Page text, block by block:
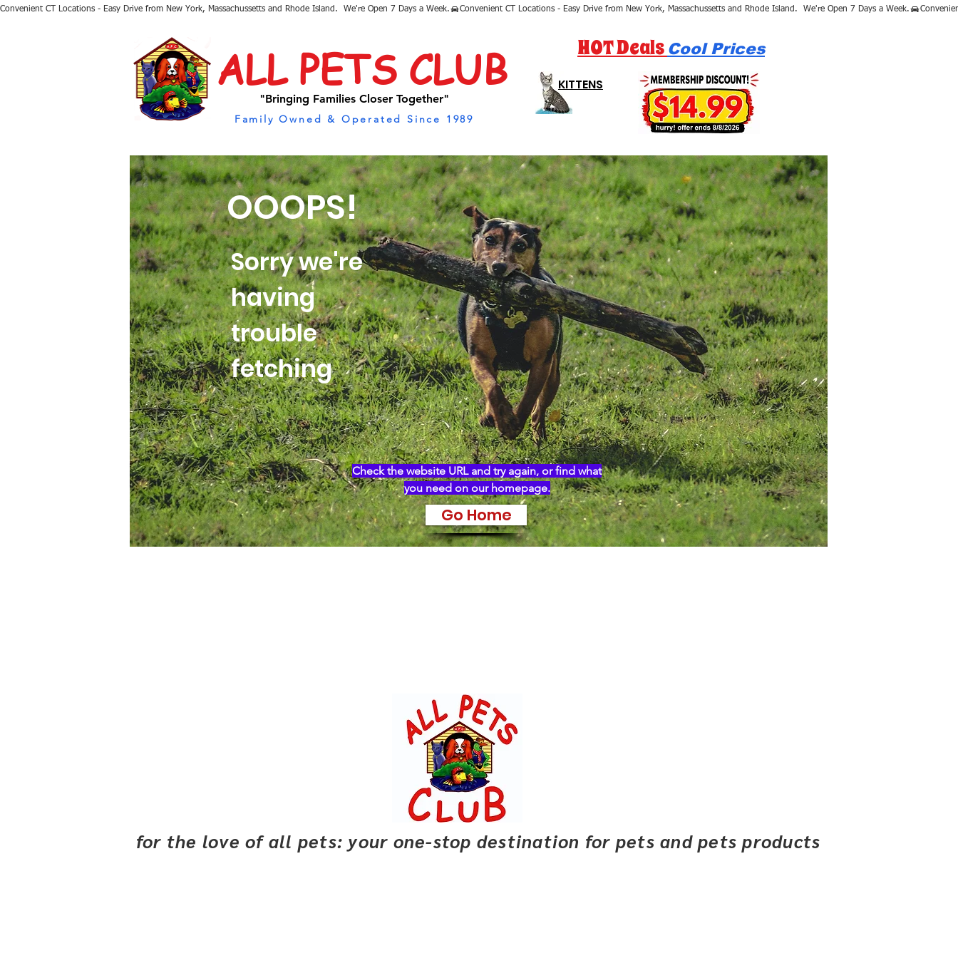
Convenient CT Locations - Easy Drive from New York, Massachussetts and Rhode Island.  We're Open 7 Days a Week.
ALL PETS CLUB
"Bringing Families Closer Together"
Family Owned & Operated Since 1989
HOT Deals Cool Prices
KITTENS
Check the website URL and try again, or find what
you need on our homepage.
OOOPS!
Sorry we're
having
trouble
fetching
Go Home
for the love of all pets: your one-stop destination for pets and pets products